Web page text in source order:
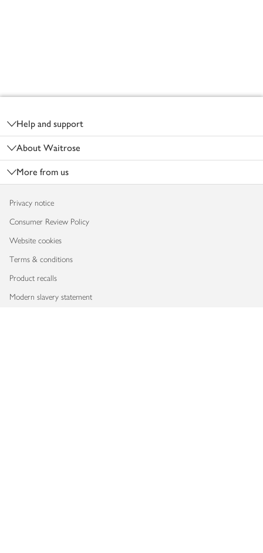
Help and support
About Waitrose
More from us
Privacy notice
Consumer Review Policy
Website cookies
Terms & conditions
Product recalls
Modern slavery statement